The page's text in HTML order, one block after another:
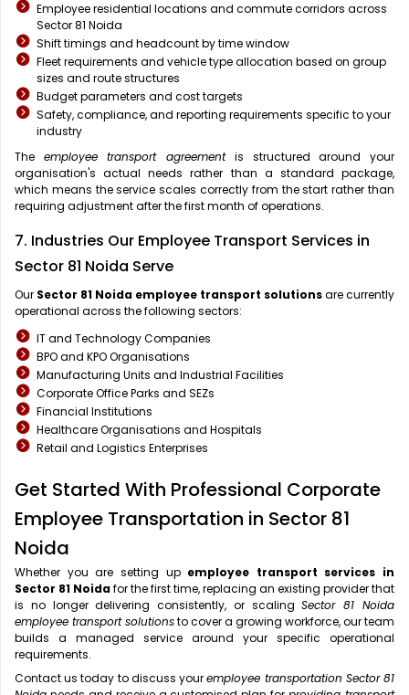
Employee residential locations and commute corridors across
Sector 81 Noida
Shift timings and headcount by time window
Fleet requirements and vehicle type allocation based on group
sizes and route structures
Budget parameters and cost targets
Safety, compliance, and reporting requirements specific to your
industry
The employee transport agreementis structured around your
organisation's actual needs rather than a standard package,
which means the service scales correctly from the start rather than
requiring adjustment after the first month of operations.
7. Industries Our Employee Transport Services in
Sector 81 Noida Serve
Our Sector 81 Noida employee transport solutionsare currently
operational across the following sectors:
IT and Technology Companies
BPO and KPO Organisations
Manufacturing Units and Industrial Facilities
Corporate Office Parks and SEZs
Financial Institutions
Healthcare Organisations and Hospitals
Retail and Logistics Enterprises
Get Started With Professional Corporate
Employee Transportation in Sector 81
Noida
Whether you are setting up employee transport services in
Sector 81 Noidafor the first time, replacing an existing provider that
is no longer delivering consistently, or scalingSector 81 Noida
employee transport solutionsto cover a growing workforce, our team
builds a managed service around your specific operational
requirements.
Contact us today to discuss youremployee transportation Sector 81